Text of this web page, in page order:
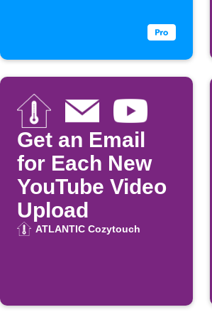
Get an Email
for Each New
YouTube Video
Upload
ATLANTIC Cozytouch